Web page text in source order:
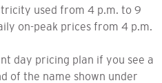
used from 4 p.m. to 9
on-peak prices from 4 p.m.
day pricing plan if you see a
of the name shown under